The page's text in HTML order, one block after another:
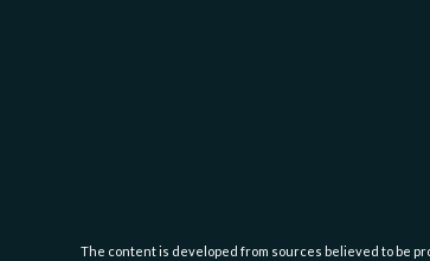
The content is developed from sources believed to be